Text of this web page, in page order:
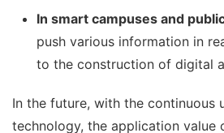
In smart campuses and
push various information in
to the construction of digital
In the future, with the continuous
technology, the application value